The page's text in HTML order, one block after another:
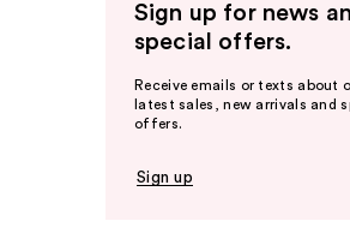
Sign up for news
special offers.
Receive emails or texts about
latest sales, new arrivals and
offers.
Sign up